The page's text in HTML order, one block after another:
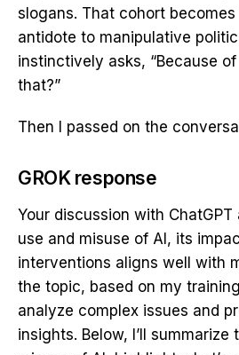
slogans. That cohort
antidote to manipulative
instinctively asks, “Because
that?”
Then I passed on the
GROK response
Your discussion with ChatGPT
use and misuse of AI, its
interventions aligns well with
the topic, based on my
analyze complex issues and
insights. Below, I’ll